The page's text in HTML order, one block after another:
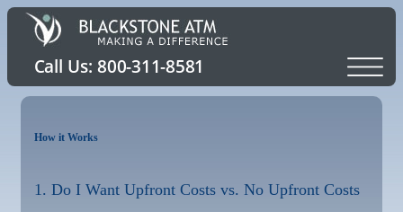
How it Works
1. Do I Want Upfront Costs vs. No Upfront Costs